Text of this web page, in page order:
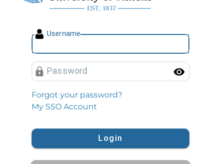
Username
Password
Forgot your password?
My SSO Account
Login